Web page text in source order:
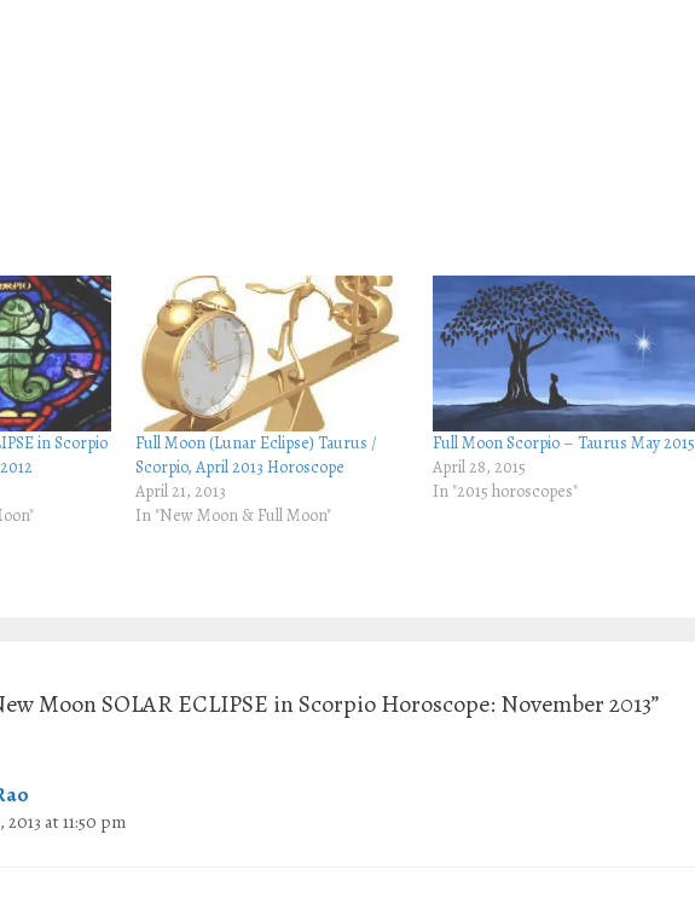
in Scorpio
Full Moon (Lunar Eclipse) Taurus /
Scorpio, April 2013 Horoscope
April 21, 2013
In "New Moon & Full Moon"
Full Moon Scorpio – Taurus May 2015
April 28, 2015
In "2015 horoscopes"
Moon SOLAR ECLIPSE in Scorpio Horoscope: November 2013”
at 11:50 pm